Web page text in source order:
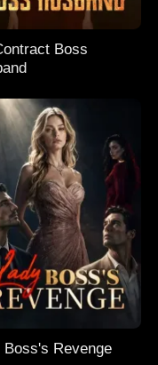
Boss
Boss's Revenge